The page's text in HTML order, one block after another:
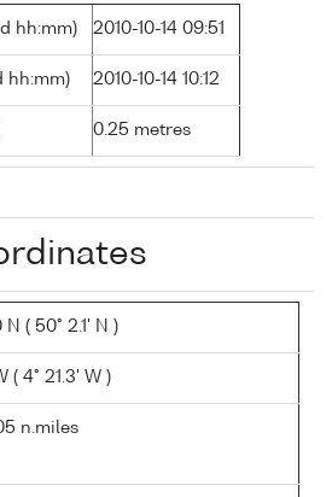
hh:mm) 2010-10-14 09:51
hh:mm) 2010-10-14 10:12
0.25 metres
( 50° 2.1' N )
( 4° 21.3' W )
n.miles